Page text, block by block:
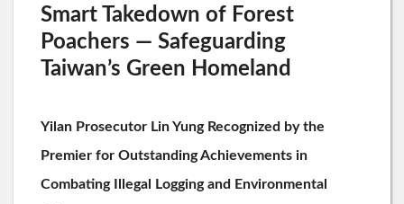
Smart Takedown of Forest
Poachers — Safeguarding
Taiwan’s Green Homeland
Yilan Prosecutor Lin Yung Recognized by the
Premier for Outstanding Achievements in
Combating Illegal Logging and Environmental